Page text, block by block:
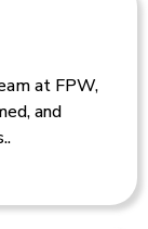
at FPW,
and